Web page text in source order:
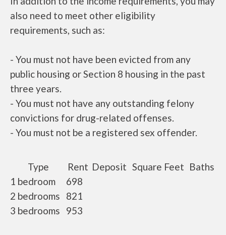
also need to meet other eligibility
requirements, such as:
- You must not have been evicted from any
public housing or Section 8 housing in the past
three years.
- You must not have any outstanding felony
convictions for drug-related offenses.
- You must not be a registered sex offender.
Type Rent Deposit Square Feet Baths
1 bedroom
698
2 bedrooms
821
3 bedrooms
953